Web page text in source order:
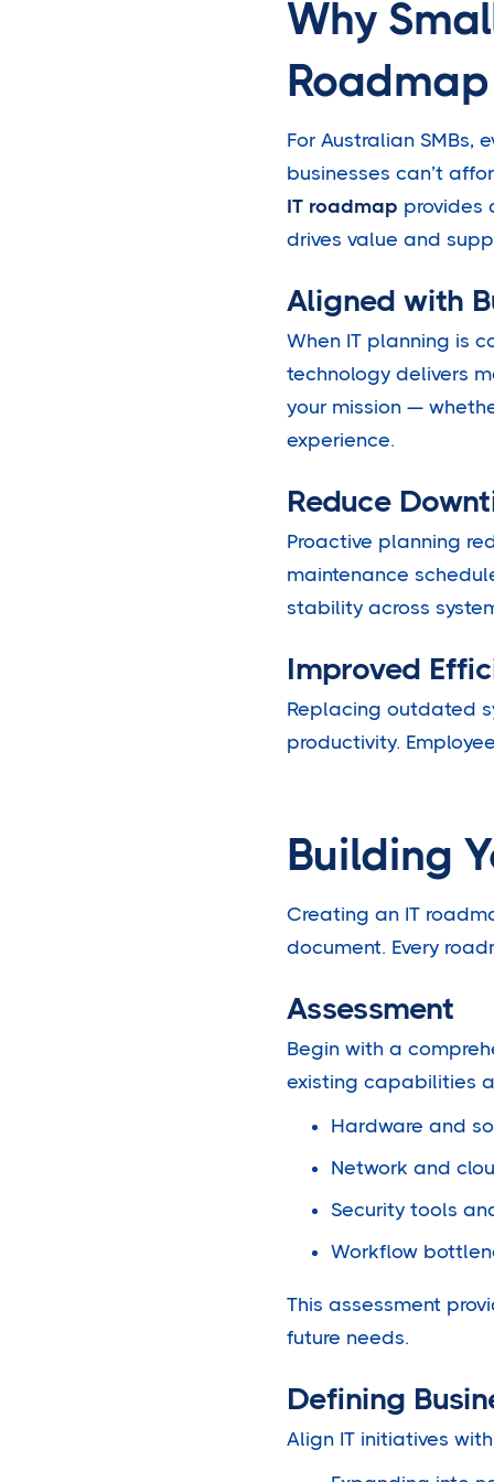
Why
Roadmap
For Australian SMBs,
businesses can’t
IT roadmap provides
drives value and
Aligned with
When IT planning is
technology delivers
your mission —
experience.
Reduce
Proactive planning
maintenance
stability across
Improved
Replacing outdated
productivity.
Building
Creating an IT
document. Every
Assessment
Begin with a
existing capabilities
Hardware and
Network and
Security tools
Workflow
This assessment
future needs.
Defining
Align IT initiatives